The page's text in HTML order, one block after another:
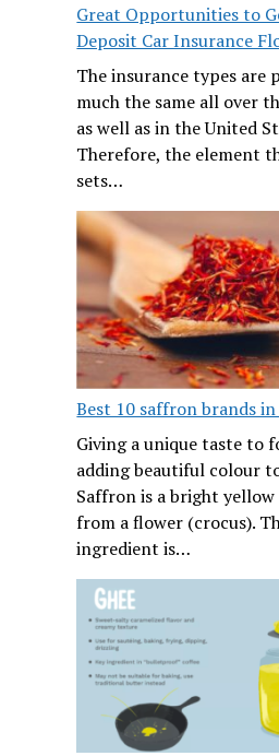
Great Opportunities to
Deposit Car Insurance
The insurance types are
much the same all over
as well as in the United
Therefore, the element
sets…
Best 10 saffron brands in
Giving a unique taste to
adding beautiful colour
Saffron is a bright
from a flower (crocus).
ingredient is…